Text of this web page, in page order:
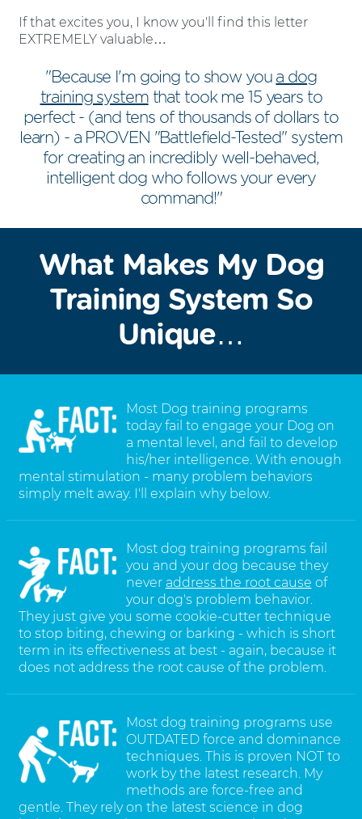
If that excites you, I know you'll find this letter
EXTREMELY valuable…
"Because I'm going to show you a dog
training systemthat took me 15 years to
perfect - (and tens of thousands of dollars to
learn) - a PROVEN "Battlefield-Tested" system
for creating an incredibly well-behaved,
intelligent dog who follows your every
command!"
What Makes My Dog
Training System So
Unique…
Most Dog training programs
today fail to engage your Dog on
a mental level, and fail to develop
his/her intelligence. With enough
mental stimulation - many problem behaviors
simply melt away. I'll explain why below.
Most dog training programs fail
you and your dog because they
never address the root cause of
your dog's problem behavior.
They just give you some cookie-cutter technique
to stop biting, chewing or barking - which is short
term in its effectiveness at best - again, because it
does not address the root cause of the problem.
Most dog training programs use
OUTDATED force and dominance
techniques. This is proven NOT to
work by the latest research. My
methods are force-free and
gentle. They rely on the latest science in dog